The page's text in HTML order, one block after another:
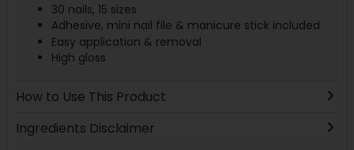
30 nails, 15 sizes
Adhesive, mini nail file & manicure stick included
Easy application & removal
High gloss
How to Use This Product
Ingredients Disclaimer